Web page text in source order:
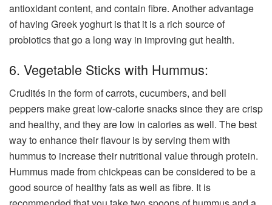
antioxidant content, and contain fibre. Another advantage
of having Greek yoghurt is that it is a rich source of
probiotics that go a long way in improving gut health.
6. Vegetable Sticks with Hummus:
Crudités in the form of carrots, cucumbers, and bell
peppers make great low-calorie snacks since they are crisp
and healthy, and they are low in calories as well. The best
way to enhance their flavour is by serving them with
hummus to increase their nutritional value through protein.
Hummus made from chickpeas can be considered to be a
good source of healthy fats as well as fibre. It is